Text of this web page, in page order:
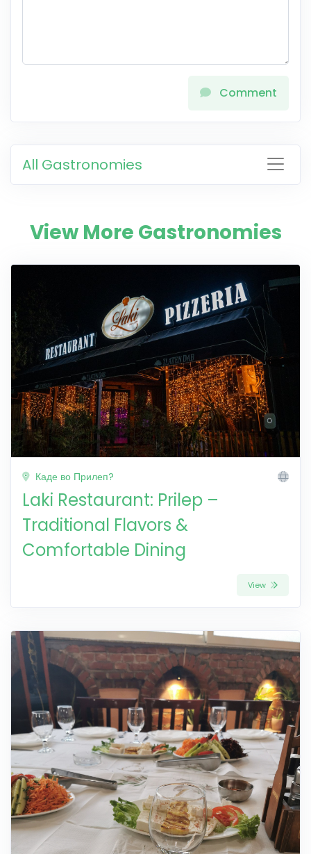
Comment
All Gastronomies
View More Gastronomies
Каде во Прилеп?
Laki Restaurant: Prilep –
Traditional Flavors &
Comfortable Dining
View